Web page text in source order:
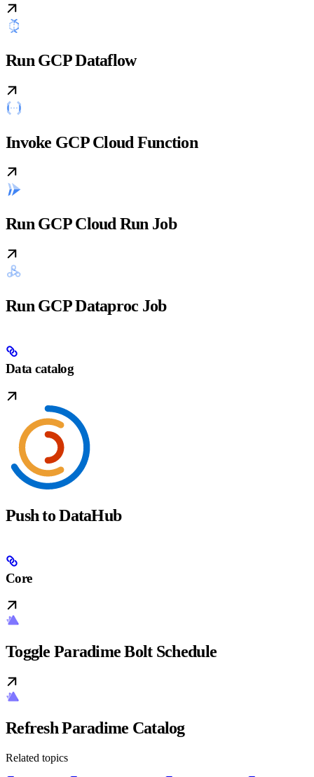
Run GCP Dataflow
Invoke GCP Cloud Function
Run GCP Cloud Run Job
Run GCP Dataproc Job
Data catalog
Push to DataHub
Core
Toggle Paradime Bolt Schedule
Refresh Paradime Catalog
Related topics